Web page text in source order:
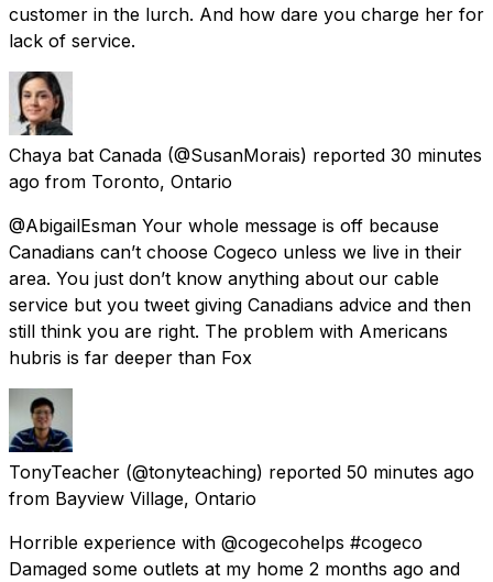
customer in the lurch. And how dare you charge her for
lack of service.
Chaya bat Canada (@SusanMorais) reported 30 minutes
ago from Toronto, Ontario
@AbigailEsman Your whole message is off because
Canadians can’t choose Cogeco unless we live in their
area. You just don’t know anything about our cable
service but you tweet giving Canadians advice and then
still think you are right. The problem with Americans
hubris is far deeper than Fox
TonyTeacher (@tonyteaching) reported 50 minutes ago
from Bayview Village, Ontario
Horrible experience with @cogecohelps #cogeco
Damaged some outlets at my home 2 months ago and